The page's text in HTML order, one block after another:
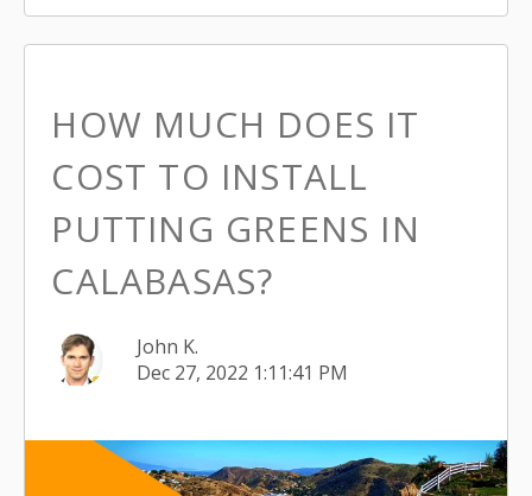
HOW MUCH DOES IT
COST TO INSTALL
PUTTING GREENS IN
CALABASAS?
John K.
Dec 27, 2022 1:11:41 PM